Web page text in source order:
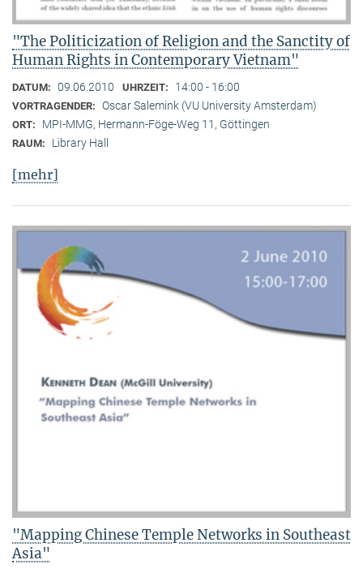
"The Politicization of Religion and the Sanctity of
Human Rights in Contemporary Vietnam"
DATUM: 09.06.2010 UHRZEIT: 14:00 - 16:00
VORTRAGENDER: Oscar Salemink (VU University Amsterdam)
ORT: MPI-MMG, Hermann-Föge-Weg 11, Göttingen
RAUM: Library Hall
[mehr]
"Mapping Chinese Temple Networks in Southeast
Asia"